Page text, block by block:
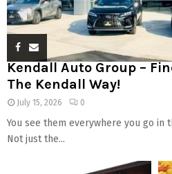
Kendall Auto Group –
The Kendall Way!
July 15, 2026 0
You see them everywhere you go in
Not just the...